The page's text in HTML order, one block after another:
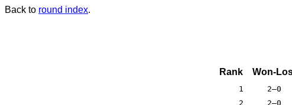
Back to round index.
Rank Won-
1 2–0
2 2–0